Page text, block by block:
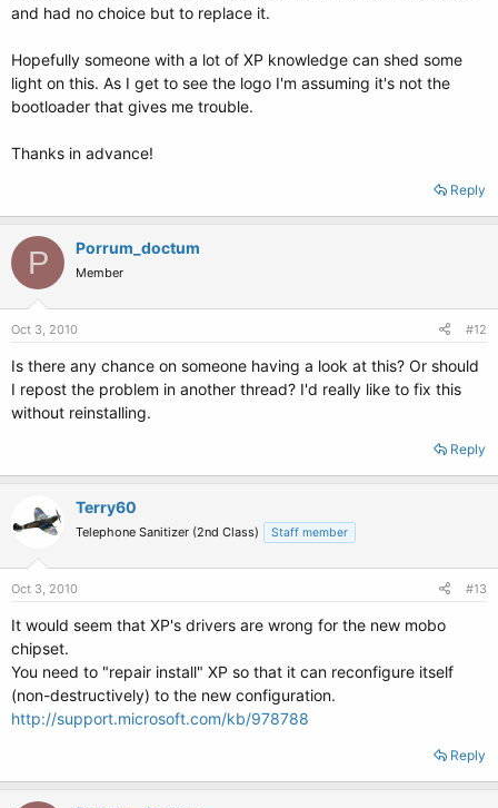
and had no choice but to replace it.
Hopefully someone with a lot of XP knowledge can shed some
light on this. As I get to see the logo I'm assuming it's not the
bootloader that gives me trouble.
Thanks in advance!
Reply
P Porrum_doctum
Member
Oct 3, 2010 #12
Is there any chance on someone having a look at this? Or should
I repost the problem in another thread? I'd really like to fix this
without reinstalling.
Reply
Terry60
Telephone Sanitizer (2nd Class) Staff member
Oct 3, 2010 #13
It would seem that XP's drivers are wrong for the new mobo
chipset.
You need to "repair install" XP so that it can reconfigure itself
(non-destructively) to the new configuration.
http://support.microsoft.com/kb/978788
Reply